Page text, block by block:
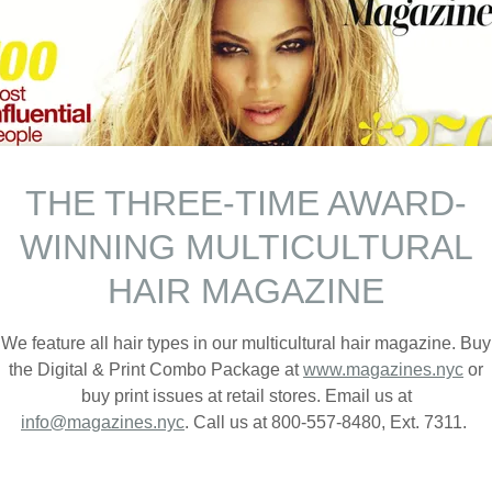
SUMMER 2026 ISSUE
THE THREE-TIME AWARD-
WINNING MULTICULTURAL
HAIR MAGAZINE
We feature all hair types in our multicultural hair magazine. Buy
the Digital & Print Combo Package atwww.magazines.nyc or
buy print issues at retail stores. Email us at
info@magazines.nyc. Call us at 800-557-8480, Ext. 7311.